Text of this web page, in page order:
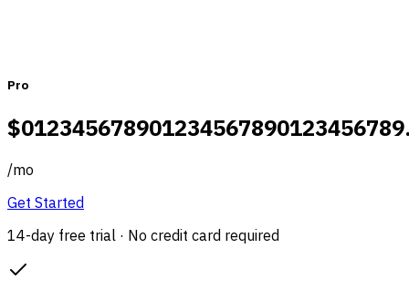
Pro
$012345678901234567890123456789
/mo
Get Started
14-day free trial · No credit card required